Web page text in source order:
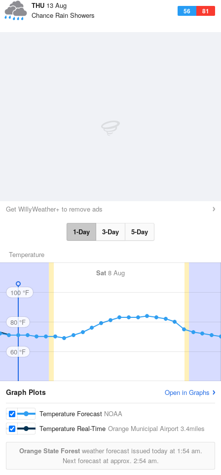
THU 13 Aug
56 81
Chance Rain Showers
Get WillyWeather+ to remove ads
1-Day 3-Day 5-Day
Temperature
Sat 8 Aug
100 °F
80 °F
60 °F
Graph Plots Open in Graphs
Temperature Forecast NOAA
Temperature Real-Time Orange Municipal Airport 3.4miles
Orange State Forestweather forecast issued today at 1:54 am.
Next forecast at approx. 2:54 am.